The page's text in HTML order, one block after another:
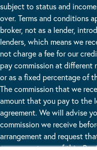
subject to status and
over. Terms and conditions
broker, not as a lender,
lenders, which means we
not charge a fee for our
pay commission at different
or as a fixed percentage of
The commission that we
amount that you pay to the
agreement. We will advise
commission we receive
arrangement and request
your acceptance of this.